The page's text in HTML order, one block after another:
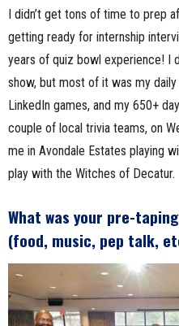
I didn’t get tons of time to prep
getting ready for internship
years of quiz bowl experience! I
show, but most of it was my
LinkedIn games, and my 650+
couple of local trivia teams, on
me in Avondale Estates playing
play with the Witches of Decatur.
What was your pre-
(food, music, pep talk,